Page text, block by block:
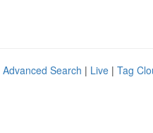
Advanced Search | Live | Tag